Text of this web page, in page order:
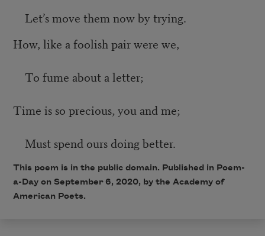
Let’s move them now by trying.
How, like a foolish pair were we,
To fume about a letter;
Time is so precious, you and me;
Must spend ours doing better.
This poem is in the public domain. Published in Poem-
a-Day on September 6, 2020, by the Academy of
American Poets.